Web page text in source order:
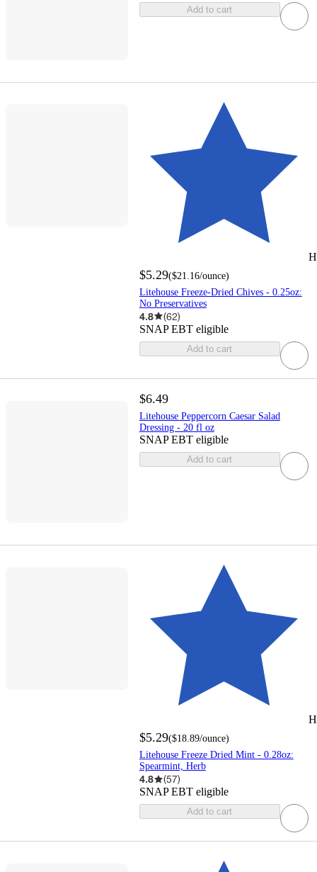
Add to cart
$5.29($21.16/ounce)
Litehouse Freeze-Dried Chives - 0.25oz:
No Preservatives
4.8 (62)
SNAP EBT eligible
Add to cart
$6.49
Litehouse Peppercorn Caesar Salad
Dressing - 20 fl oz
SNAP EBT eligible
Add to cart
$5.29($18.89/ounce)
Litehouse Freeze Dried Mint - 0.28oz:
Spearmint, Herb
4.8 (57)
SNAP EBT eligible
Add to cart